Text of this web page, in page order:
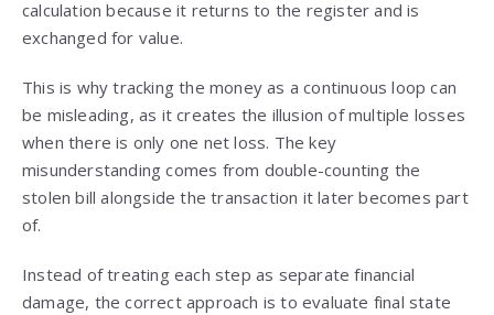
calculation because it returns to the register and is
exchanged for value.
This is why tracking the money as a continuous loop can
be misleading, as it creates the illusion of multiple losses
when there is only one net loss. The key
misunderstanding comes from double-counting the
stolen bill alongside the transaction it later becomes part
of.
Instead of treating each step as separate financial
damage, the correct approach is to evaluate final state